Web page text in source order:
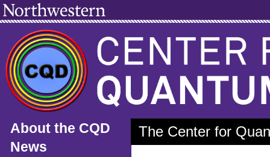
About the CQD
News
The Center for